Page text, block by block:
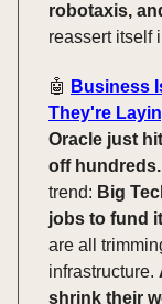
robotaxis,
reassert itself
🤖 Business
They're
Oracle just
off hundreds.
trend: Big
jobs to fund
are all
infrastructure.
shrink their